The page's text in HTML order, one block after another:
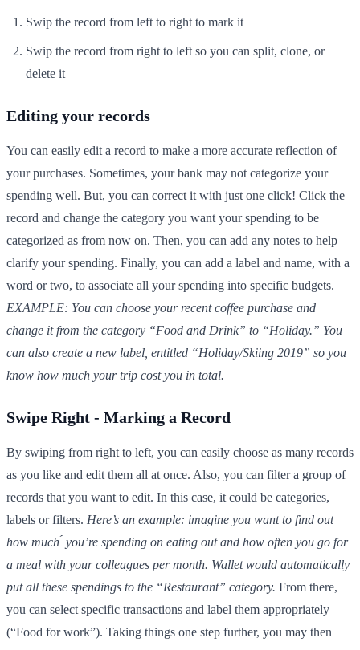
Swip the record from left to right to mark it
Swip the record from right to left so you can split, clone, or
delete it
Editing your records
You can easily edit a record to make a more accurate reflection of
your purchases. Sometimes, your bank may not categorize your
spending well. But, you can correct it with just one click! Click the
record and change the category you want your spending to be
categorized as from now on. Then, you can add any notes to help
clarify your spending. Finally, you can add a label and name, with a
word or two, to associate all your spending into specific budgets.
EXAMPLE: You can choose your recent coffee purchase and
change it from the category “Food and Drink” to “Holiday.” You
can also create a new label, entitled “Holiday/Skiing 2019” so you
know how much your trip cost you in total.
Swipe Right - Marking a Record
By swiping from right to left, you can easily choose as many records
as you like and edit them all at once. Also, you can filter a group of
records that you want to edit. In this case, it could be categories,
labels or filters. Here’s an example: imagine you want to find out
how much ́ you’re spending on eating out and how often you go for
a meal with your colleagues per month. Wallet would automatically
put all these spendings to the “Restaurant” category. From there,
you can select specific transactions and label them appropriately
(“Food for work”). Taking things one step further, you may then